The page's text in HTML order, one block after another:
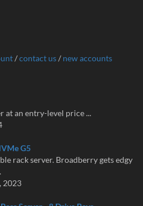
/contact us/ new accounts
at an entry-level price ...
G5
rack server. Broadberry gets edgy
2023